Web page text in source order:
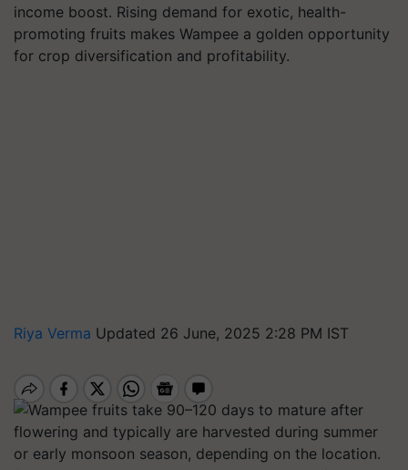
income boost. Rising demand for exotic, health-
promoting fruits makes Wampee a golden opportunity
for crop diversification and profitability.
Riya Verma Updated 26 June, 2025 2:28 PM IST